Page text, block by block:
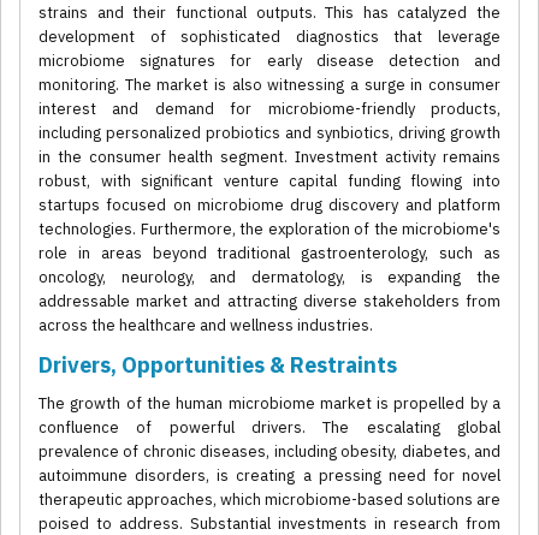
strains and their functional outputs. This has catalyzed the
development of sophisticated diagnostics that leverage
microbiome signatures for early disease detection and
monitoring. The market is also witnessing a surge in consumer
interest and demand for microbiome-friendly products,
including personalized probiotics and synbiotics, driving growth
in the consumer health segment. Investment activity remains
robust, with significant venture capital funding flowing into
startups focused on microbiome drug discovery and platform
technologies. Furthermore, the exploration of the microbiome's
role in areas beyond traditional gastroenterology, such as
oncology, neurology, and dermatology, is expanding the
addressable market and attracting diverse stakeholders from
across the healthcare and wellness industries.
Drivers, Opportunities & Restraints
The growth of the human microbiome market is propelled by a
confluence of powerful drivers. The escalating global
prevalence of chronic diseases, including obesity, diabetes, and
autoimmune disorders, is creating a pressing need for novel
therapeutic approaches, which microbiome-based solutions are
poised to address. Substantial investments in research from